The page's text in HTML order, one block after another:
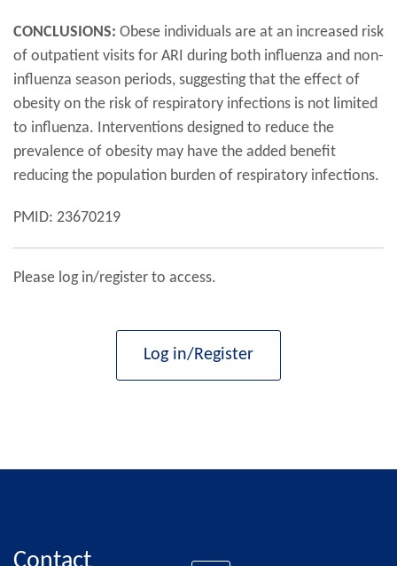
CONCLUSIONS: Obese individuals are at an increased risk
of outpatient visits for ARI during both influenza and non-
influenza season periods, suggesting that the effect of
obesity on the risk of respiratory infections is not limited
to influenza. Interventions designed to reduce the
prevalence of obesity may have the added benefit
reducing the population burden of respiratory infections.
PMID: 23670219
Please log in/register to access.
Log in/Register